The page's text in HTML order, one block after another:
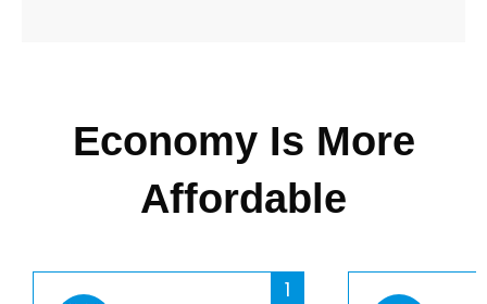
Economy Is More
Affordable
1